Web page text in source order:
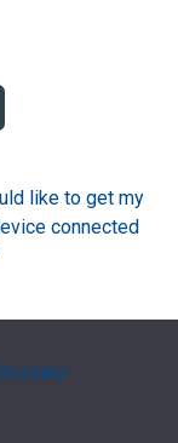
like to get my
connected